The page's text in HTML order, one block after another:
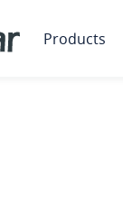
Products